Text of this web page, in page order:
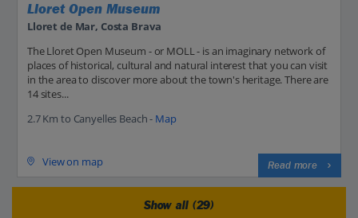
Lloret Open Museum
Lloret de Mar, Costa Brava
The Lloret Open Museum - or MOLL - is an imaginary network of
places of historical, cultural and natural interest that you can visit
in the area to discover more about the town's heritage. There are
14 sites...
2.7 Km to Canyelles Beach - Map
View on map Read more
Show all (29)